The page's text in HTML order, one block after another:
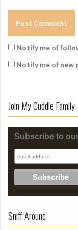
Notify me of
Notify me of new
Join My Cuddle Family
Subscribe to
Sniff Around